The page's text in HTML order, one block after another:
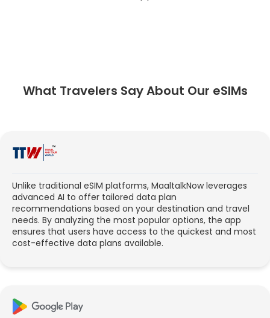
What Travelers Say About Our eSIMs
Unlike traditional eSIM platforms, MaaltalkNow leverages
advanced AI to offer tailored data plan
recommendations based on your destination and travel
needs. By analyzing the most popular options, the app
ensures that users have access to the quickest and most
cost-effective data plans available.